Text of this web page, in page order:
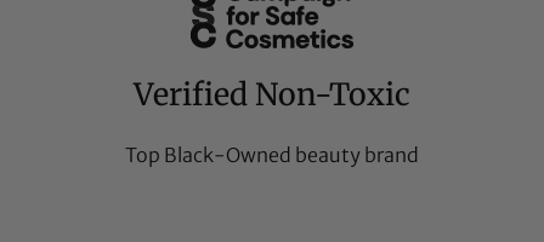
Verified Non-Toxic
Top Black-Owned beauty brand